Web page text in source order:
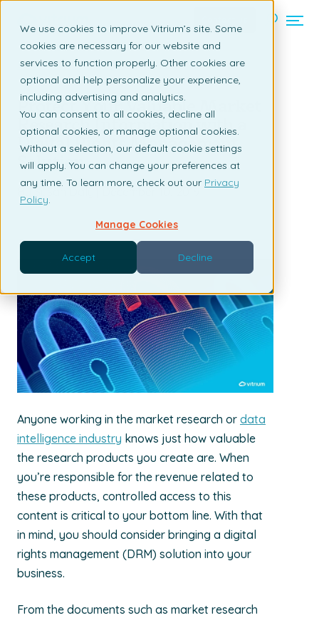
We use cookies to improve Vitrium’s site. Some
cookies are necessary for our website and
services to function properly. Other cookies are
optional and help personalize your experience,
including advertising and analytics.
You can consent to all cookies, decline all
optional cookies, or manage optional cookies.
Without a selection, our default cookie settings
will apply. You can change your preferences at
any time. To learn more, check out our Privacy
Policy.
Manage Cookies
Accept Decline
Back to listing page
Protect Your Valuable Market
Research Information with a
Digital Rights Management
Solution
By Susan Daly | December 10, 2019
Anyone working in the market research or data
intelligence industry knows just how valuable
the research products you create are. When
you’re responsible for the revenue related to
these products, controlled access to this
content is critical to your bottom line. With that
in mind, you should consider bringing a digital
rights management (DRM) solution into your
business.
From the documents such as market research